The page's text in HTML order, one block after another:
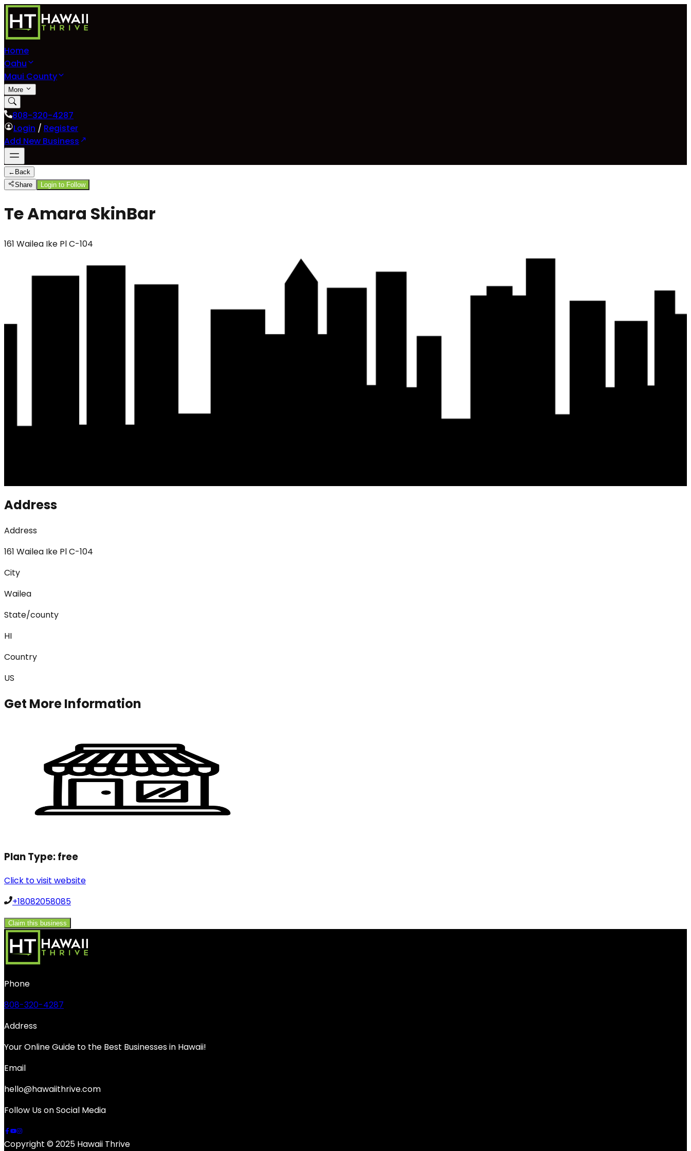
Home
Oahu
Maui County
More
808-320-4287
Login / Register
Add New Business
← Back
Share
Login to Follow
Te Amara SkinBar
161 Wailea Ike Pl C-104
Address
Address
161 Wailea Ike Pl C-104
City
Wailea
State/county
HI
Country
US
Get More Information
Plan Type:free
Click to visit website
+18082058085
Claim this business
Phone
808-320-4287
Address
Your Online Guide to the Best Businesses in Hawaii!
Email
hello@hawaiithrive.com
Follow Us on Social Media
Copyright © 2025 Hawaii Thrive